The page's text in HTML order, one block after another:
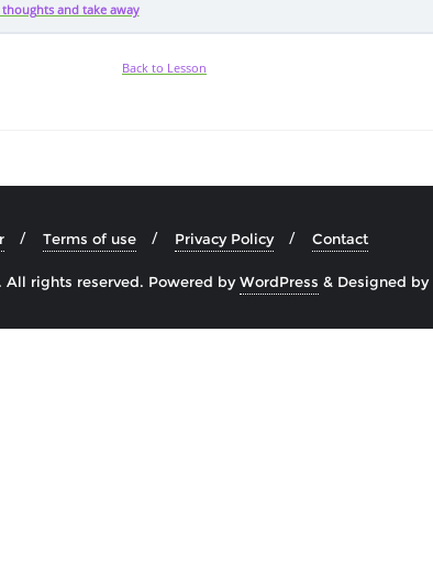
and take away
Back to Lesson
Terms of use Privacy Policy Contact
rights reserved. Powered byWordPress & Designed by